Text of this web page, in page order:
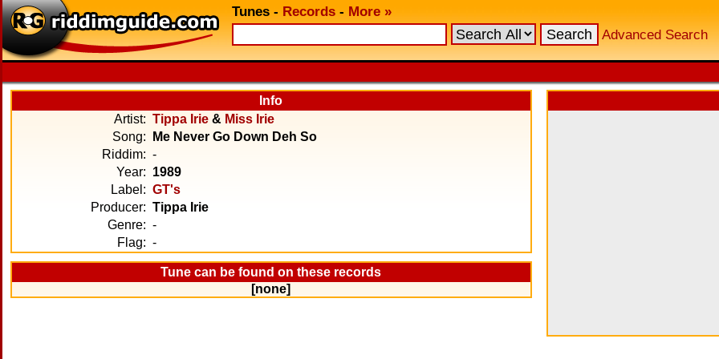
Tunes - Records - More »
Advanced Search
Info
Artist: Tippa Irie & Miss Irie
Song:
Me Never Go Down Deh So
Riddim: -
Year: 1989
Label: GT's
Producer: Tippa Irie
Genre: -
Flag: -
Tune can be found on these records
[none]